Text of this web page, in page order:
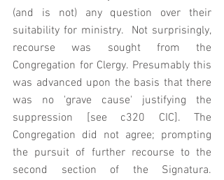
(and is not) any question over their
suitability for ministry.  Not surprisingly,
recourse was sought from the
Congregation for Clergy. Presumably this
was advanced upon the basis that there
was no 'grave cause' justifying the
suppression [see c320 CIC]. The
Congregation did not agree; prompting
the pursuit of further recourse to the
second section of the Signatura.